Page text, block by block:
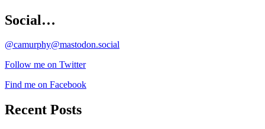
Social…
@camurphy@mastodon.social
Follow me on Twitter
Find me on Facebook
Recent Posts